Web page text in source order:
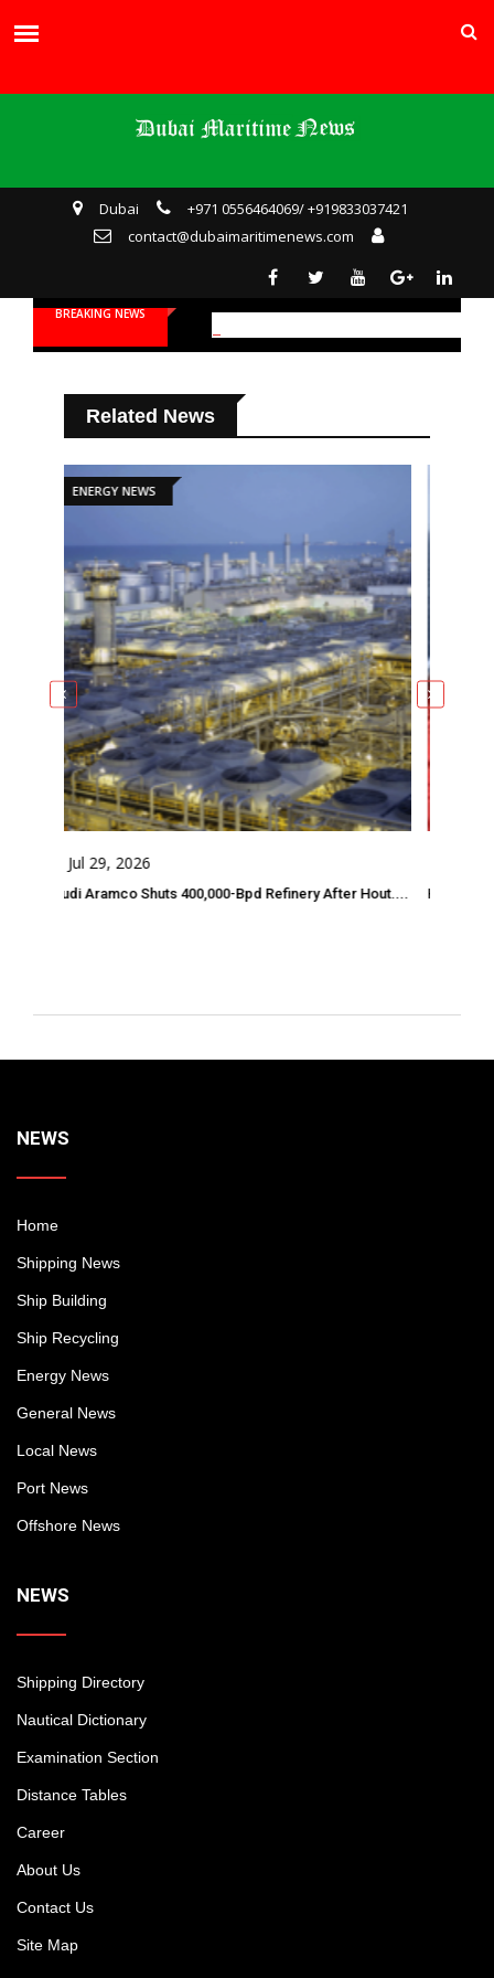
Dubai
+971 0556464069/ +919833037421
contact@dubaimaritimenews.com
BREAKING NEWS
Related News
ENERGY NEWS
Jul 29, 2026
Aramco Shuts 400,000-Bpd Refinery After Hout.... Houthi Threats
NEWS
Home
Shipping News
Ship Building
Ship Recycling
Energy News
General News
Local News
Port News
Offshore News
NEWS
Shipping Directory
Nautical Dictionary
Examination Section
Distance Tables
Career
About Us
Contact Us
Site Map